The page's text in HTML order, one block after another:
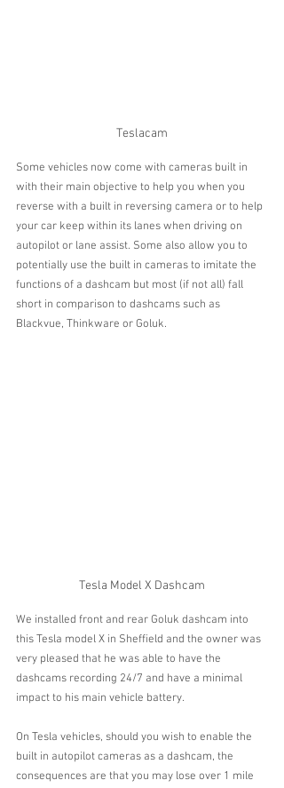
Teslacam
Some vehicles now come with cameras built in
with their main objective to help you when you
reverse with a built in reversing camera or to help
your car keep within its lanes when driving on
autopilot or lane assist. Some also allow you to
potentially use the built in cameras to imitate the
functions of a dashcam but most (if not all) fall
short in comparison to dashcams such as
Blackvue, Thinkware or Goluk.
Tesla Model X Dashcam
We installed front and rear Goluk dashcam into
this Tesla model X in Sheffield and the owner was
very pleased that he was able to have the
dashcams recording 24/7 and have a minimal
impact to his main vehicle battery.
On Tesla vehicles, should you wish to enable the
built in autopilot cameras as a dashcam, the
consequences are that you may lose over 1 mile